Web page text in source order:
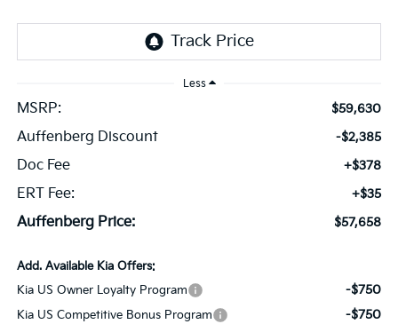
Less
MSRP: $59,630
Auffenberg Discount -$2,385
Doc Fee +$378
ERT Fee: +$35
Auffenberg Price: $57,658
Add. Available Kia Offers:
Kia US Owner Loyalty Program
-$750
Kia US Competitive Bonus Program -$750